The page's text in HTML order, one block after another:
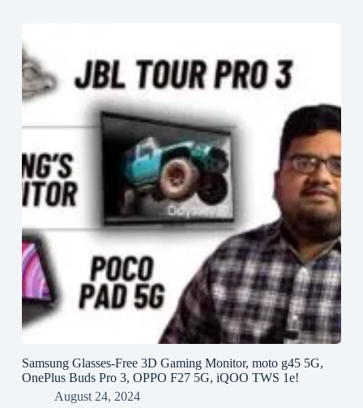
Samsung Glasses-Free 3D Gaming Monitor, moto g45 5G,
OnePlus Buds Pro 3, OPPO F27 5G, iQOO TWS 1e!
August 24, 2024